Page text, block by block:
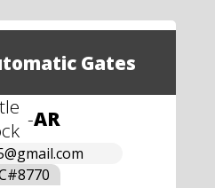
Gates
-AR
8770